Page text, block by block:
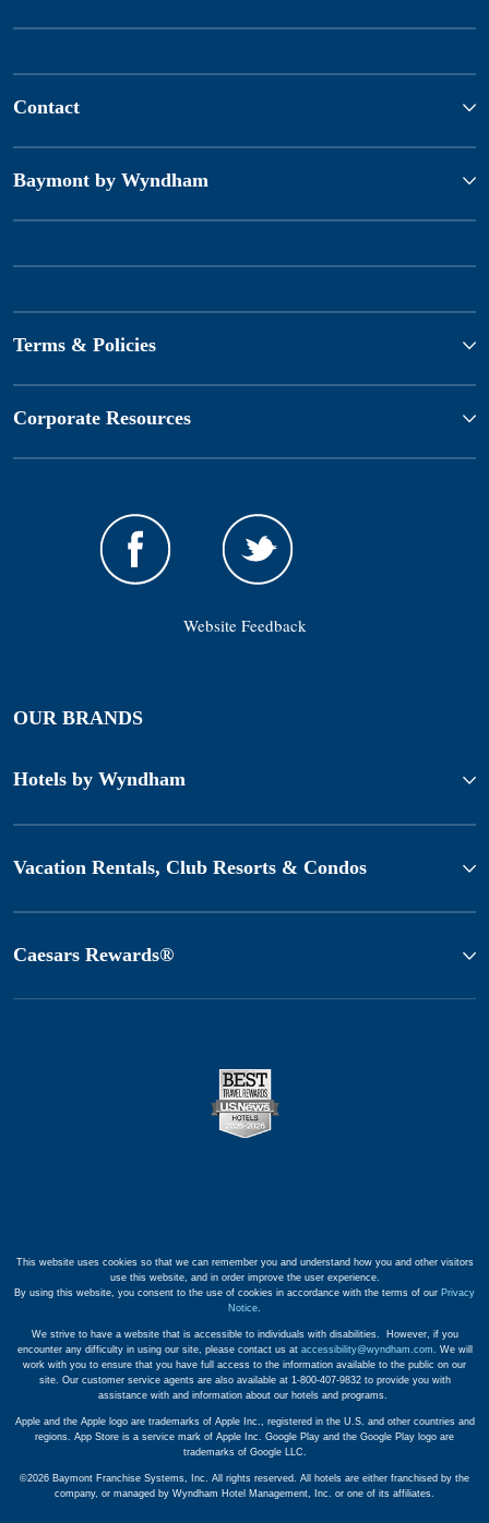
Contact
Baymont by Wyndham
Terms & Policies
Corporate Resources
Website Feedback
OUR BRANDS
Hotels by Wyndham
Vacation Rentals, Club Resorts & Condos
Caesars Rewards®
This website uses cookies so that we can remember you and understand how you and other visitors
use this website, and in order improve the user experience.
By using this website, you consent to the use of cookies in accordance with the terms of our Privacy
Notice.
We strive to have a website that is accessible to individuals with disabilities. However, if you
encounter any difficulty in using our site, please contact us at accessibility@wyndham.com. We will
work with you to ensure that you have full access to the information available to the public on our
site. Our customer service agents are also available at 1-800-407-9832 to provide you with
assistance with and information about our hotels and programs.
Apple and the Apple logo are trademarks of Apple Inc., registered in the U.S. and other countries and
regions. App Store is a service mark of Apple Inc. Google Play and the Google Play logo are
trademarks of Google LLC.
©2026 Baymont Franchise Systems, Inc. All rights reserved. All hotels are either franchised by the
company, or managed by Wyndham Hotel Management, Inc. or one of its affiliates.